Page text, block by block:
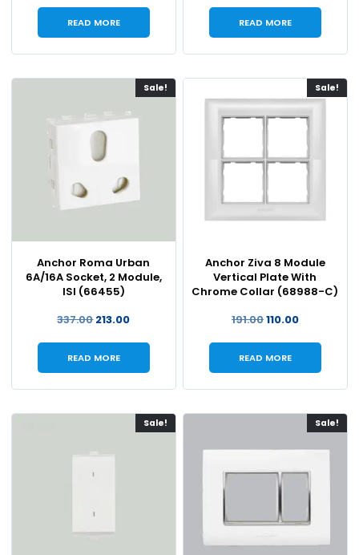
READ MORE READ MORE
Sale!
Anchor Roma Urban
6A/16A Socket, 2 Module,
ISI (66455)
337.00213.00
READ MORE
Sale!
Anchor Ziva 8 Module
Vertical Plate With
Chrome Collar (68988-C)
191.00110.00
READ MORE
Sale! Sale!